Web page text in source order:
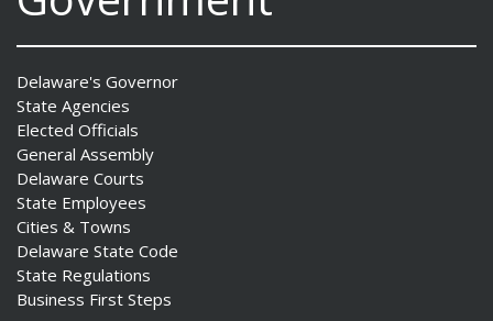
Delaware's Governor
State Agencies
Elected Officials
General Assembly
Delaware Courts
State Employees
Cities & Towns
Delaware State Code
State Regulations
Business First Steps